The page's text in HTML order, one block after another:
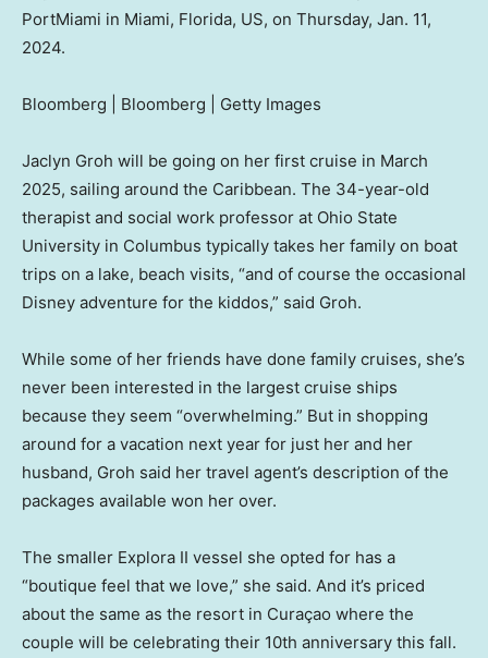
PortMiami in Miami, Florida, US, on Thursday, Jan. 11,
2024.
Bloomberg | Bloomberg | Getty Images
Jaclyn Groh will be going on her first cruise in March
2025, sailing around the Caribbean. The 34-year-old
therapist and social work professor at Ohio State
University in Columbus typically takes her family on boat
trips on a lake, beach visits, “and of course the occasional
Disney adventure for the kiddos,” said Groh.
While some of her friends have done family cruises, she’s
never been interested in the largest cruise ships
because they seem “overwhelming.” But in shopping
around for a vacation next year for just her and her
husband, Groh said her travel agent’s description of the
packages available won her over.
The smaller Explora II vessel she opted for has a
“boutique feel that we love,” she said. And it’s priced
about the same as the resort in Curaçao where the
couple will be celebrating their 10th anniversary this fall.